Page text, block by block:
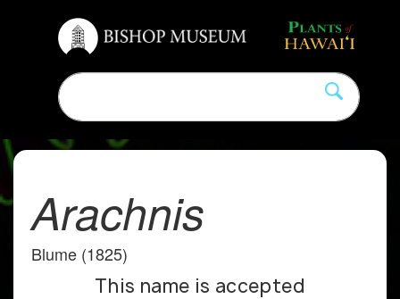
Arachnis
Blume (1825)
This name is accepted